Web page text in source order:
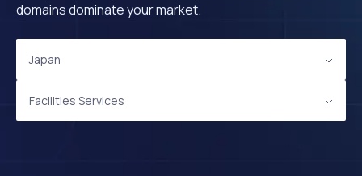
domains dominate your market.
Japan
Facilities Services